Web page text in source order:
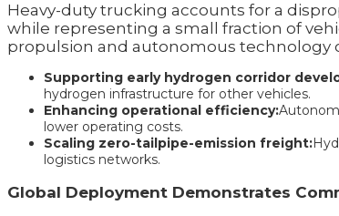
Heavy-duty trucking accounts for a
while representing a small fraction of
propulsion and autonomous technology
Supporting early hydrogen corridor
hydrogen infrastructure for other vehicles.
Enhancing operational efficiency:
lower operating costs.
Scaling zero-tailpipe-emission freight:
logistics networks.
Global Deployment Demonstrates